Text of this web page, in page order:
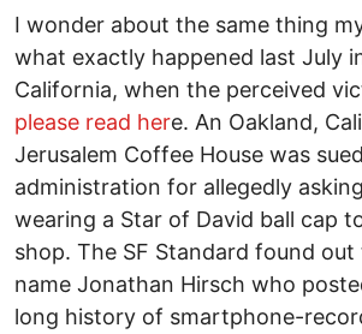
I wonder about the same thing
what exactly happened last July
California, when the perceived
please read here. An Oakland,
Jerusalem Coffee House was
administration for allegedly
wearing a Star of David ball cap
shop. The SF Standard found
name Jonathan Hirsch who
long history of smartphone-